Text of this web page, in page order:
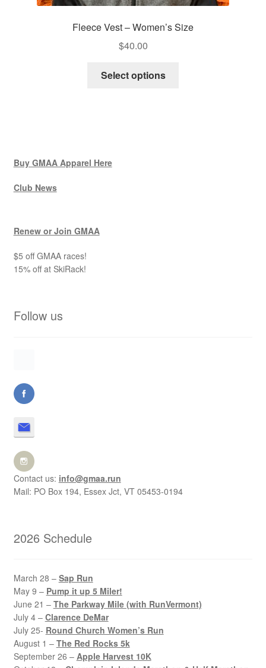
Fleece Vest – Women’s Size
$40.00
Select options
Buy GMAA Apparel Here
Club News
Renew or Join GMAA
$5 off GMAA races!
15% off at SkiRack!
Follow us
Contact us: info@gmaa.run
Mail: PO Box 194, Essex Jct, VT 05453-0194
2026 Schedule
March 28 – Sap Run
May 9 – Pump it up 5 Miler!
June 21 – The Parkway Mile (with RunVermont)
July 4 – Clarence DeMar
July 25- Round Church Women’s Run
August 1 – The Red Rocks 5k
September 26 – Apple Harvest 10K